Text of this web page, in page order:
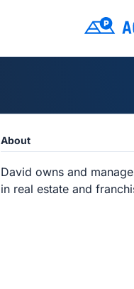
About
David owns and
in real estate and